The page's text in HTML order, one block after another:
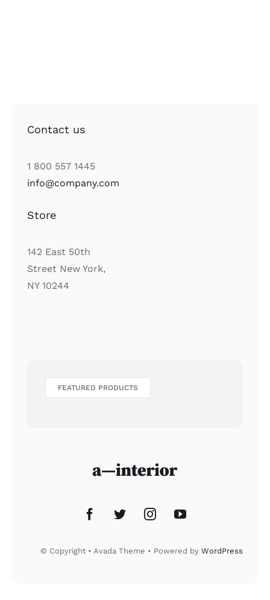
Contact us
1 800 557 1445
info@company.com
Store
142 East 50th
Street New York,
NY 10244
FEATURED PRODUCTS
© Copyright • Avada Theme • Powered by WordPress